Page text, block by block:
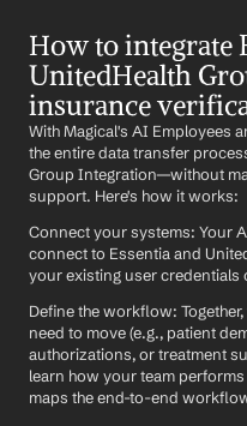
How to integrate
UnitedHealth
insurance
With Magical's AI Employees
the entire data transfer
Group Integration—without
support. Here's how it works:
Connect your systems: Your
connect to Essentia and
your existing user
Define the workflow:
need to move (e.g., patient
authorizations, or treatment
learn how your team
maps the end-to-end